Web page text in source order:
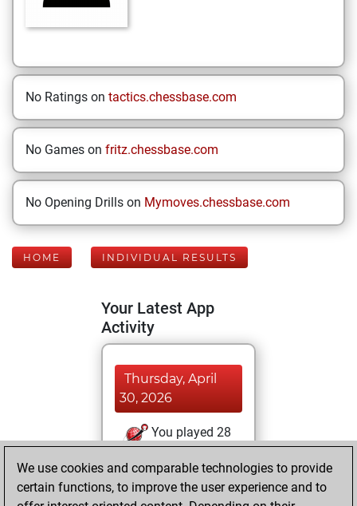
No Ratings on tactics.chessbase.com
No Games on fritz.chessbase.com
No Opening Drills on Mymoves.chessbase.com
HOME INDIVIDUAL RESULTS
Your Latest App
Activity
Thursday, April
30, 2026
You played 28
You scored +13
=2 -13 in blitz
We use cookies and comparable technologies to provide
certain functions, to improve the user experience and to